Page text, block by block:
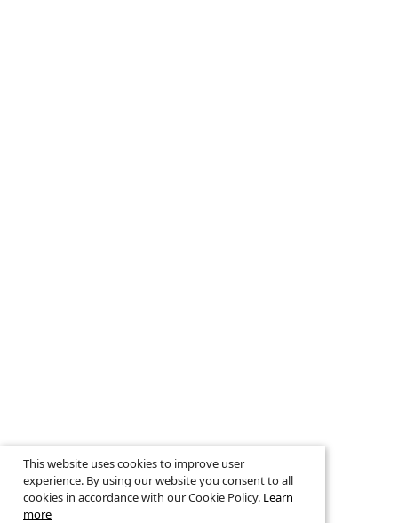
This website uses cookies to improve user
experience. By using our website you consent to all
cookies in accordance with our Cookie Policy. Learn
more